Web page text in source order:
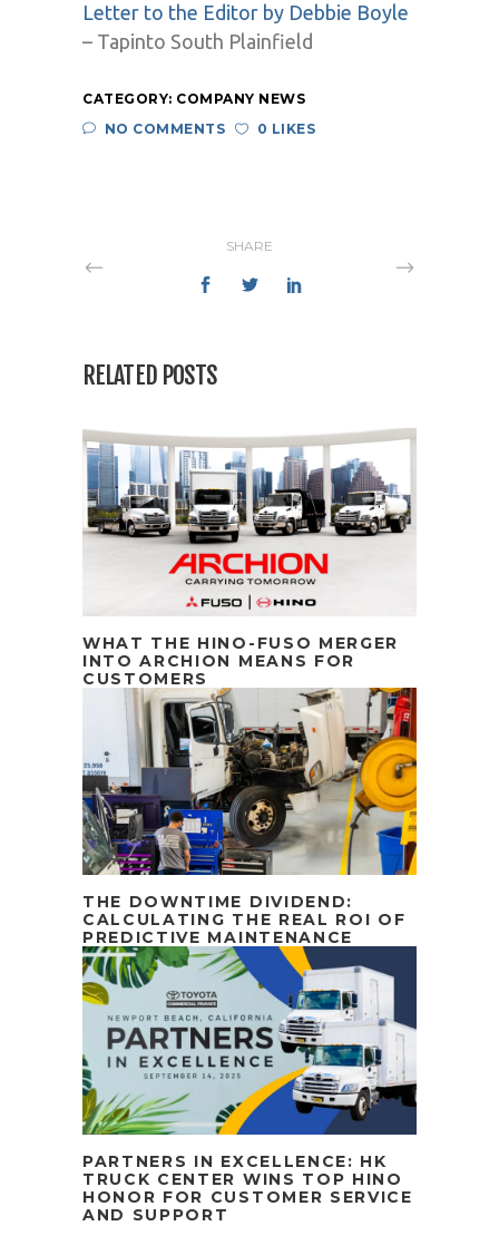
Letter to the Editor by Debbie Boyle
– Tapinto South Plainfield
CATEGORY: COMPANY NEWS
NO COMMENTS
0 LIKES
SHARE
RELATED POSTS
WHAT THE HINO-FUSO MERGER
INTO ARCHION MEANS FOR
CUSTOMERS
THE DOWNTIME DIVIDEND:
CALCULATING THE REAL ROI OF
PREDICTIVE MAINTENANCE
PARTNERS IN EXCELLENCE: HK
TRUCK CENTER WINS TOP HINO
HONOR FOR CUSTOMER SERVICE
AND SUPPORT